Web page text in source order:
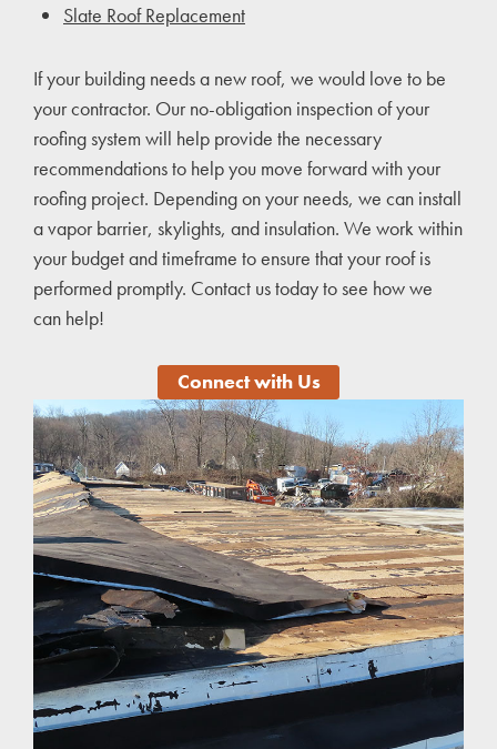
Slate Roof Replacement
If your building needs a new roof, we would love to be
your contractor. Our no-obligation inspection of your
roofing system will help provide the necessary
recommendations to help you move forward with your
roofing project. Depending on your needs, we can install
a vapor barrier, skylights, and insulation. We work within
your budget and timeframe to ensure that your roof is
performed promptly. Contact us today to see how we
can help!
Connect with Us